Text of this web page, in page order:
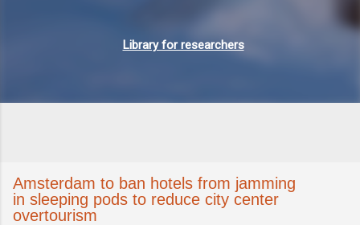
Library for researchers
Amsterdam to ban hotels from jamming
in sleeping pods to reduce city center
overtourism